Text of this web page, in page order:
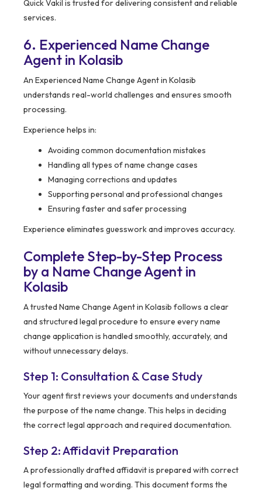
Quick Vakil is trusted for delivering consistent and reliable
services.
6. Experienced Name Change
Agent in Kolasib
An Experienced Name Change Agent in Kolasib
understands real-world challenges and ensures smooth
processing.
Experience helps in:
Avoiding common documentation mistakes
Handling all types of name change cases
Managing corrections and updates
Supporting personal and professional changes
Ensuring faster and safer processing
Experience eliminates guesswork and improves accuracy.
Complete Step-by-Step Process
by a Name Change Agent in
Kolasib
A trusted Name Change Agent in Kolasib follows a clear
and structured legal procedure to ensure every name
change application is handled smoothly, accurately, and
without unnecessary delays.
Step 1: Consultation & Case Study
Your agent first reviews your documents and understands
the purpose of the name change. This helps in deciding
the correct legal approach and required documentation.
Step 2: Affidavit Preparation
A professionally drafted affidavit is prepared with correct
legal formatting and wording. This document forms the